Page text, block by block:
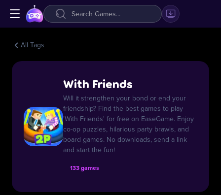
All Tags
With Friends
Will it strengthen your bond or end your
friendship? Find the best games to play
'With Friends' for free on EaseGame. Enjoy
co-op puzzles, hilarious party brawls, and
board games. No downloads, send a link
and start the fun!
133 games